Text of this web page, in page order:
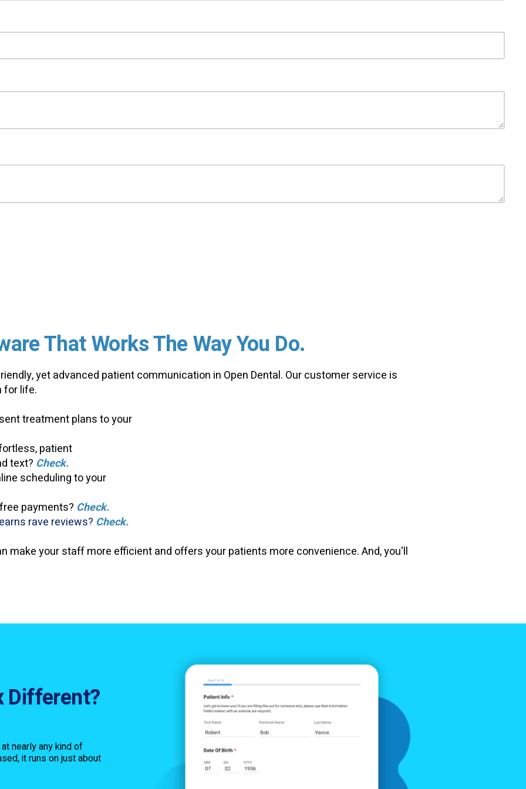
That WorksThe Way You Do.
yet advanced patient communication in Open Dental. Our customer service is
for life.
treatment plans to your
patient
text? Check.
scheduling to your
payments? Check.
rave reviews? Check.
make your staff more efficient and offers your patients more convenience. And, you'll
Different?
nearly any kind of
it runs on just about